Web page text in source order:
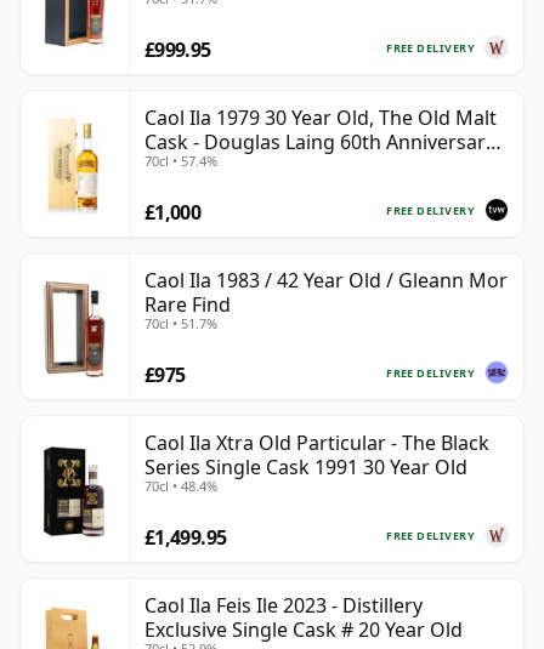
FREE DELIVERY
£999.95
Caol Ila 1979 30 Year Old, The Old Malt
Cask - Douglas Laing 60th Anniversary
2009 Bottling
70cl • 57.4%
FREE DELIVERY
£1,000
Caol Ila 1983 / 42 Year Old / Gleann Mor
Rare Find
70cl • 51.7%
FREE DELIVERY
£975
Caol Ila Xtra Old Particular - The Black
Series Single Cask 1991 30 Year Old
70cl • 48.4%
FREE DELIVERY
£1,499.95
Caol Ila Feis Ile 2023 - Distillery
Exclusive Single Cask # 20 Year Old